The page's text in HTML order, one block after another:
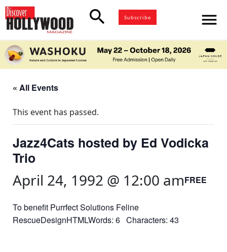
search Subscribe menu
« All Events
This event has passed.
Jazz4Cats hosted by Ed Vodicka
Trio
April 24, 1992 @ 12:00 amFREE
To benefit Purrfect Solutions Feline
RescueDesignHTMLWords: 6 Characters: 43